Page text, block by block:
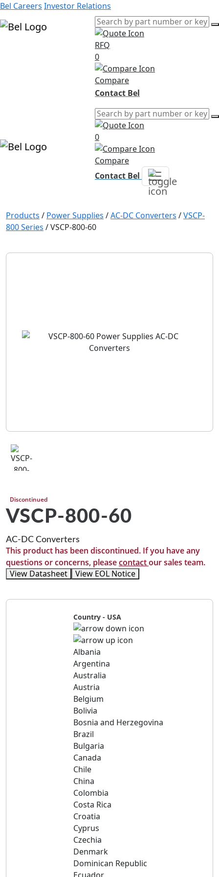
Bel Careers Investor Relations
RFQ
0
Compare
Contact Bel
0
Compare
Contact Bel
Products / Power Supplies /AC-DC Converters /VSCP-
800 Series /VSCP-800-60
Discontinued
VSCP-800-60
AC-DC Converters
This product has been discontinued. If you have any
questions or concerns, pleasecontactour sales team.
View Datasheet
View EOL Notice
Country - USA
Albania
Argentina
Australia
Austria
Belgium
Bolivia
Bosnia and Herzegovina
Brazil
Bulgaria
Canada
Chile
China
Colombia
Costa Rica
Croatia
Cyprus
Czechia
Denmark
Dominican Republic